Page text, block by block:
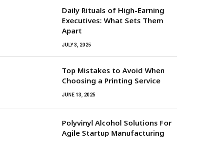
Daily Rituals of High-Earning
Executives: What Sets Them
Apart
JULY 3, 2025
Top Mistakes to Avoid When
Choosing a Printing Service
JUNE 13, 2025
Polyvinyl Alcohol Solutions For
Agile Startup Manufacturing